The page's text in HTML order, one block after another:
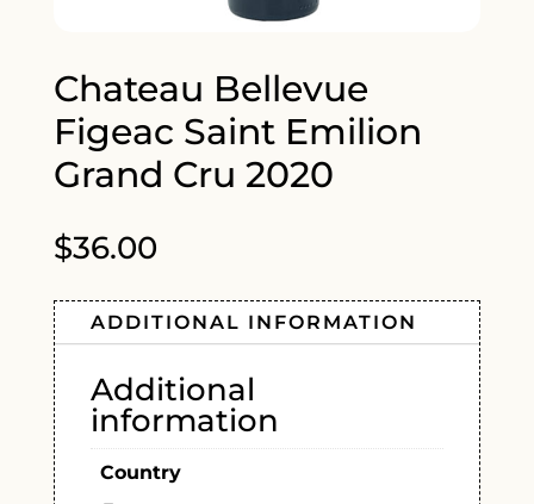
Chateau Bellevue
Figeac Saint Emilion
Grand Cru 2020
$36.00
ADDITIONAL INFORMATION
Additional
information
Country